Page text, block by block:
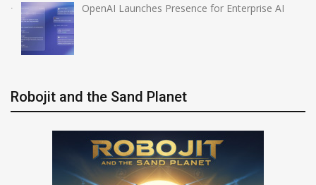
OpenAI Launches Presence for Enterprise AI
Robojit and the Sand Planet